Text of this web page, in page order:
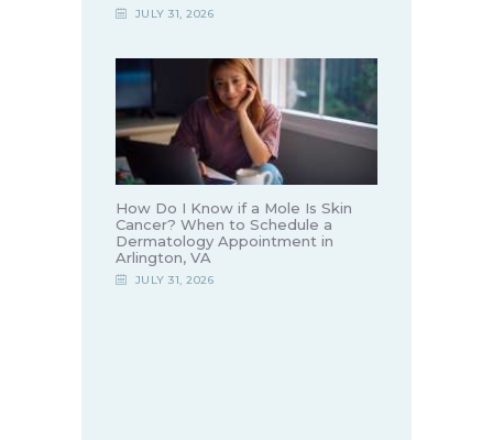
JULY 31, 2026
How Do I Know if a Mole Is Skin
Cancer? When to Schedule a
Dermatology Appointment in
Arlington, VA
JULY 31, 2026